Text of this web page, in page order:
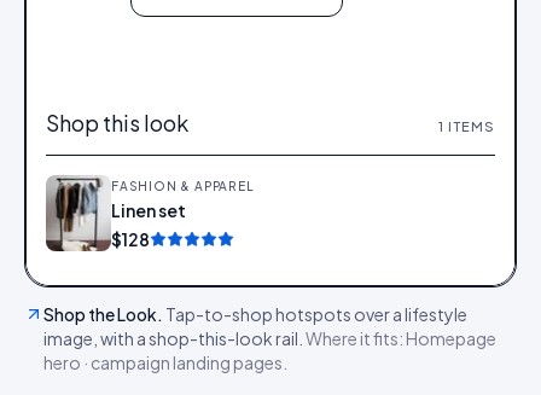
Shop this look 1 ITEMS
FASHION & APPAREL
Linen set
$128
Shop the Look. Tap-to-shop hotspots over a lifestyle
image, with a shop-this-look rail. Where it fits: Homepage
hero · campaign landing pages